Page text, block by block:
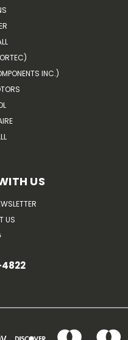
INC.)
US
US